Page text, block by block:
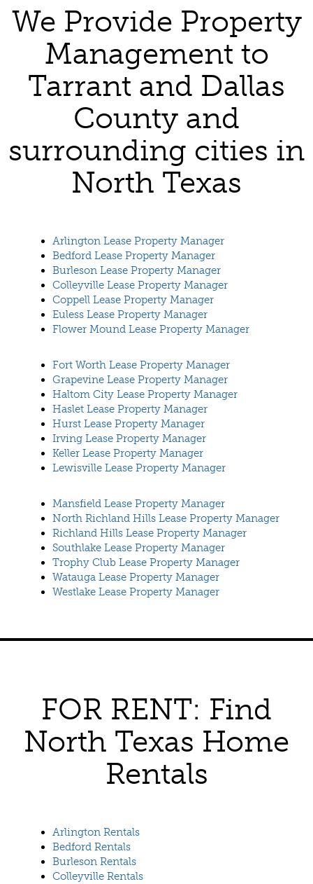
We Provide Property
Management to
Tarrant and Dallas
County and
surrounding cities in
North Texas
Arlington Lease Property Manager
Bedford Lease Property Manager
Burleson Lease Property Manager
Colleyville Lease Property Manager
Coppell Lease Property Manager
Euless Lease Property Manager
Flower Mound Lease Property Manager
Fort Worth Lease Property Manager
Grapevine Lease Property Manager
Haltom City Lease Property Manager
Haslet Lease Property Manager
Hurst Lease Property Manager
Irving Lease Property Manager
Keller Lease Property Manager
Lewisville Lease Property Manager
Mansfield Lease Property Manager
North Richland Hills Lease Property Manager
Richland Hills Lease Property Manager
Southlake Lease Property Manager
Trophy Club Lease Property Manager
Watauga Lease Property Manager
Westlake Lease Property Manager
FOR RENT: Find
North Texas Home
Rentals
Arlington Rentals
Bedford Rentals
Burleson Rentals
Colleyville Rentals